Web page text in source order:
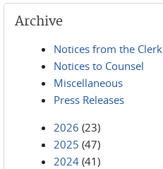
Archive
Notices from the Clerk
Notices to Counsel
Miscellaneous
Press Releases
2026 (23)
2025 (47)
2024 (41)